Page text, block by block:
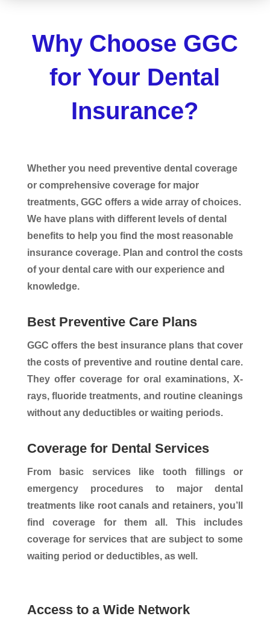
Why Choose GGC
for Your Dental
Insurance?
Whether you need preventive dental coverage
or comprehensive coverage for major
treatments, GGC offers a wide array of choices.
We have plans with different levels of dental
benefits to help you find the most reasonable
insurance coverage. Plan and control the costs
of your dental care with our experience and
knowledge.
Best Preventive Care Plans
GGC offers the best insurance plans that cover
the costs of preventive and routine dental care.
They offer coverage for oral examinations, X-
rays, fluoride treatments, and routine cleanings
without any deductibles or waiting periods.
Coverage for Dental Services
From basic services like tooth fillings or
emergency procedures to major dental
treatments like root canals and retainers, you’ll
find coverage for them all. This includes
coverage for services that are subject to some
waiting period or deductibles, as well.
Access to a Wide Network